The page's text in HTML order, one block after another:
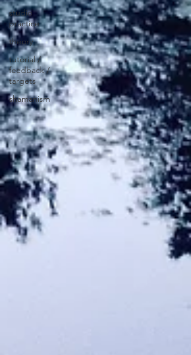
studio
practice
theory
tutorial /
feedback /
targets
shamanism